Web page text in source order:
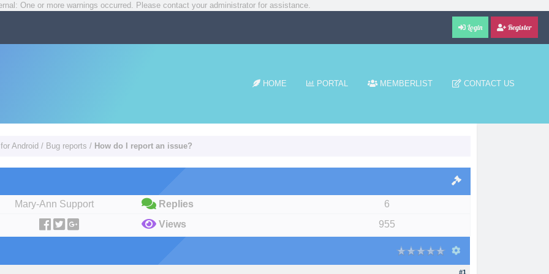
One or more warnings occurred. Please contact your administrator for assistance.
Login Register
HOME PORTAL MEMBERLIST CONTACT US
Android / Bug reports / How do I report an issue?
Mary-Ann Support Replies
6
Views 955
#1